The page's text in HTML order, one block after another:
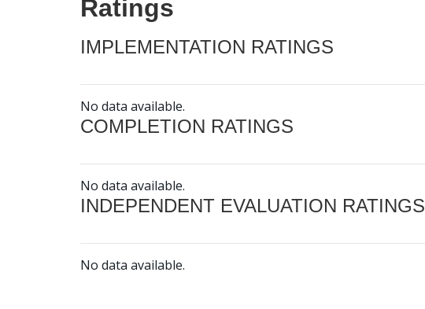
Ratings
IMPLEMENTATION RATINGS
No data available.
COMPLETION RATINGS
No data available.
INDEPENDENT EVALUATION RATINGS
No data available.